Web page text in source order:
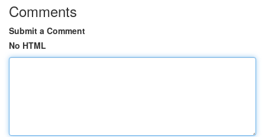
Comments
Submit a Comment
No HTML